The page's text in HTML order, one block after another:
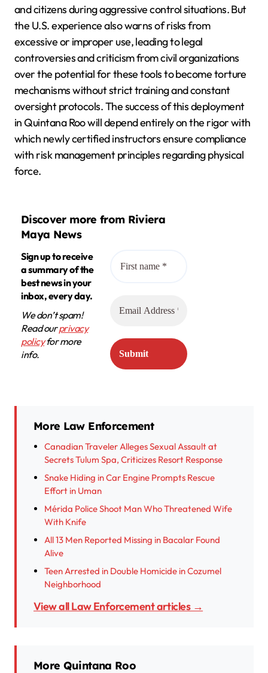
and citizens during aggressive control situations. But
the U.S. experience also warns of risks from
excessive or improper use, leading to legal
controversies and criticism from civil organizations
over the potential for these tools to become torture
mechanisms without strict training and constant
oversight protocols. The success of this deployment
in Quintana Roo will depend entirely on the rigor with
which newly certified instructors ensure compliance
with risk management principles regarding physical
force.
Discover more from Riviera
Maya News
Sign up to receive
a summary of the
best news in your
inbox, every day.
We don’t spam!
Read ourprivacy
policyfor more
info.
More Law Enforcement
Canadian Traveler Alleges Sexual Assault at
Secrets Tulum Spa, Criticizes Resort Response
Snake Hiding in Car Engine Prompts Rescue
Effort in Uman
Mérida Police Shoot Man Who Threatened Wife
With Knife
All 13 Men Reported Missing in Bacalar Found
Alive
Teen Arrested in Double Homicide in Cozumel
Neighborhood
View all Law Enforcement articles →
More Quintana Roo